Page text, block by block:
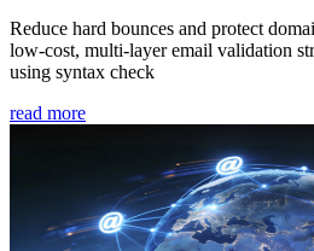
Reduce hard bounces and protect
low-cost, multi-layer email validation
using syntax check
read more